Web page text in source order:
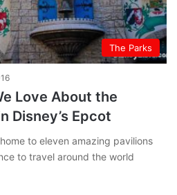
The Parks
Love About the
Disney’s Epcot
to eleven amazing pavilions
to travel around the world